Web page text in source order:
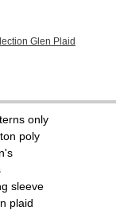
Glen Plaid
only
poly
sleeve
plaid